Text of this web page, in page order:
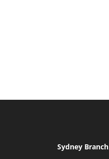
Sydney Branch